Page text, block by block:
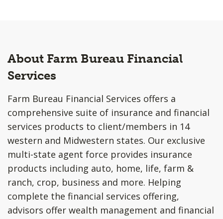
About Farm Bureau Financial
Services
Farm Bureau Financial Services offers a
comprehensive suite of insurance and financial
services products to client/members in 14
western and Midwestern states. Our exclusive
multi-state agent force provides insurance
products including auto, home, life, farm &
ranch, crop, business and more. Helping
complete the financial services offering,
advisors offer wealth management and financial